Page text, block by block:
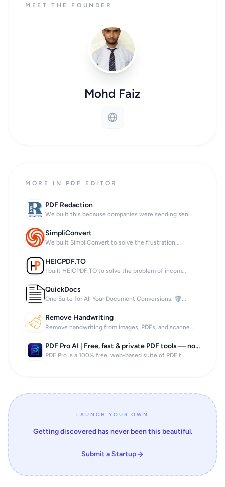
MEET THE FOUNDER
Mohd Faiz
MORE IN PDF EDITOR
PDF Redaction
We built this because companies were sending sen...
SimpliConvert
We built SimpliConvert to solve the frustration...
HEICPDF.TO
I built HEICPDF.TO to solve the problem of incom...
QuickDocs
One Suite for All Your Document Conversions. 🛡...
Remove Handwriting
Remove handwriting from images, PDFs, and scanne...
PDF Pro AI | Free, fast & private PDF tools — no signup, no limits.
PDF Pro is a 100% free, web-based suite of PDF t...
LAUNCH YOUR OWN
Getting discovered has never been this beautiful.
Submit a Startup